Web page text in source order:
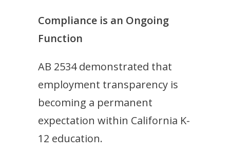
Compliance is an Ongoing
Function
AB 2534 demonstrated that
employment transparency is
becoming a permanent
expectation within California K-
12 education.